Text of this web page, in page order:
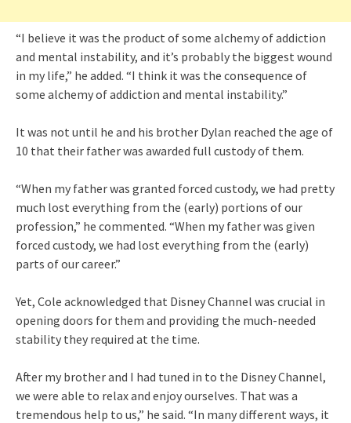
“I believe it was the product of some alchemy of addiction
and mental instability, and it’s probably the biggest wound
in my life,” he added. “I think it was the consequence of
some alchemy of addiction and mental instability.”
It was not until he and his brother Dylan reached the age of
10 that their father was awarded full custody of them.
“When my father was granted forced custody, we had pretty
much lost everything from the (early) portions of our
profession,” he commented. “When my father was given
forced custody, we had lost everything from the (early)
parts of our career.”
Yet, Cole acknowledged that Disney Channel was crucial in
opening doors for them and providing the much-needed
stability they required at the time.
After my brother and I had tuned in to the Disney Channel,
we were able to relax and enjoy ourselves. That was a
tremendous help to us,” he said. “In many different ways, it